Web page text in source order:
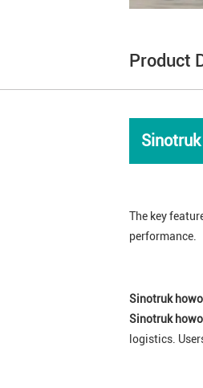
Product
The key
performance.
Sinotruk
Sinotruk
logistics.